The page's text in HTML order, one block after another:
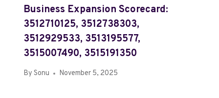
Business Expansion Scorecard:
3512710125, 3512738303,
3512929533, 3513195577,
3515007490, 3515191350
By Sonu November 5, 2025